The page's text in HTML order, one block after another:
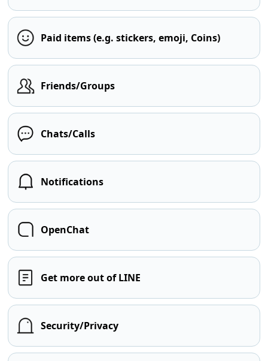
Paid items (e.g. stickers, emoji, Coins)
Friends/Groups
Chats/Calls
Notifications
OpenChat
Get more out of LINE
Security/Privacy